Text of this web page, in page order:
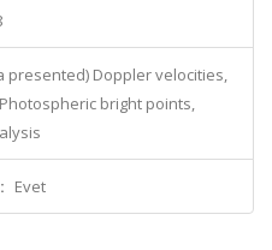
presented) Doppler velocities,
bright points,
Evet